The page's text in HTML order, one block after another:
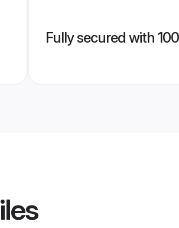
Fully secured with